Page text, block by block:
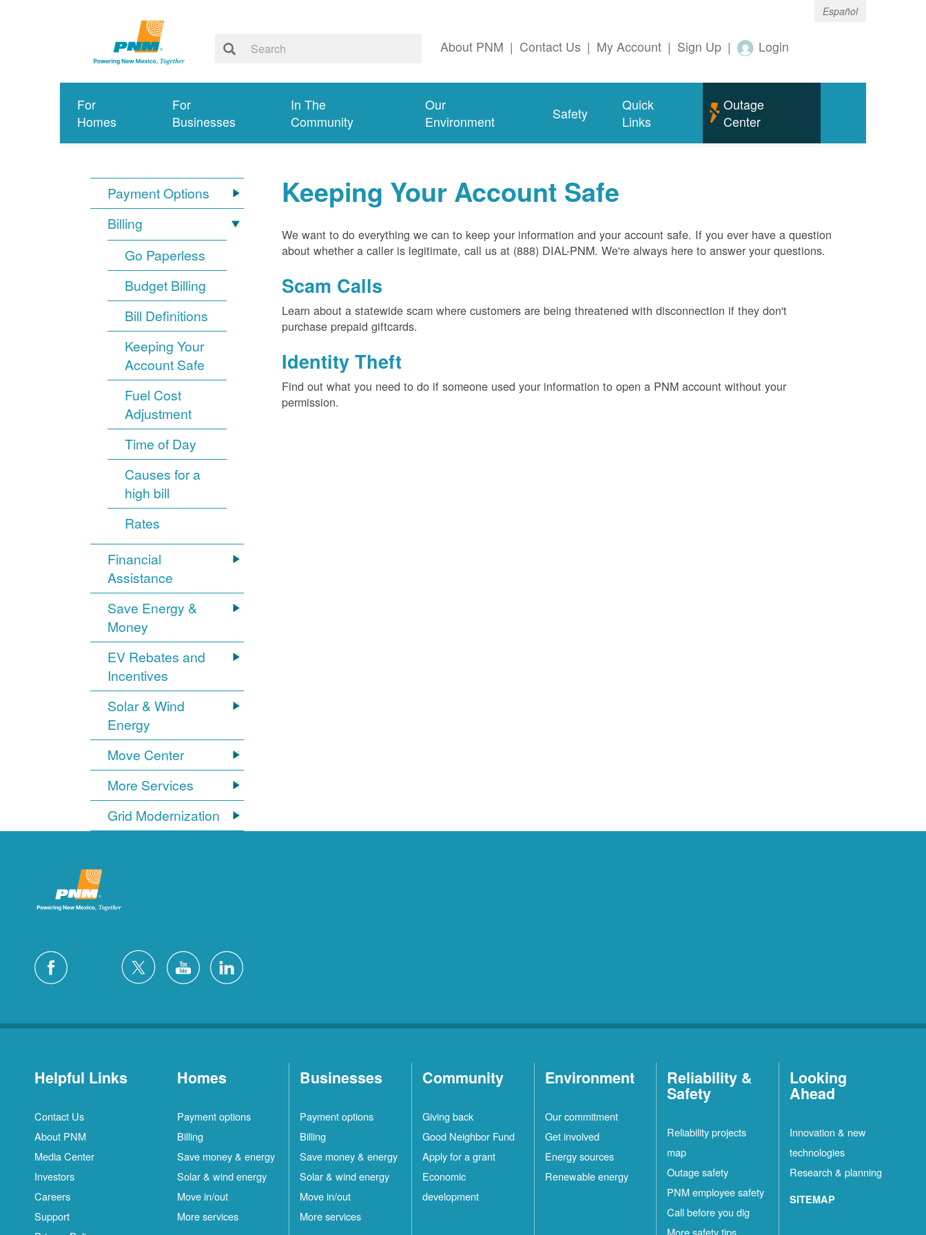
Español
About PNM | Contact Us | My Account | Sign Up | Login
For
Homes
For
Businesses
In The
Community
Our
Environment
Safety
Quick
Links
Outage
Center
Payment Options
Billing
Go Paperless
Budget Billing
Bill Definitions
Keeping Your
Account Safe
Fuel Cost
Adjustment
Time of Day
Causes for a
high bill
Rates
Financial
Assistance
Save Energy &
Money
EV Rebates and
Incentives
Solar & Wind
Energy
Move Center
More Services
Grid Modernization
Keeping Your Account Safe
We want to do everything we can to keep your information and your account safe. If you ever have a question
about whether a caller is legitimate, call us at (888) DIAL-PNM. We're always here to answer your questions.
Scam Calls
Learn about a statewide scam where customers are being threatened with disconnection if they don't
purchase prepaid giftcards.
Identity Theft
Find out what you need to do if someone used your information to open a PNM account without your
permission.
Helpful Links
Contact Us
About PNM
Media Center
Investors
Careers
Support
Homes
Payment options
Billing
Save money & energy
Solar & wind energy
Move in/out
More services
Businesses
Payment options
Billing
Save money & energy
Solar & wind energy
Move in/out
More services
Community
Giving back
Good Neighbor Fund
Apply for a grant
Economic
development
Environment
Our commitment
Get involved
Energy sources
Renewable energy
Reliability &
Safety
Reliability projects
map
Outage safety
PNM employee safety
Call before you dig
More safety tips
Looking
Ahead
Innovation & new
technologies
Research & planning
SITEMAP